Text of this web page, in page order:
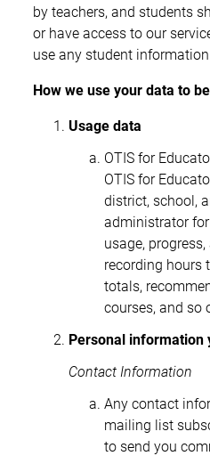
by teachers, and students
or have access to our
use any student information.
How we use your data to
Usage data
OTIS for
OTIS for
district, school,
administrator
usage,
recording hours
totals,
courses, and so
Personal information
Contact Information
Any contact
mailing list
to send you